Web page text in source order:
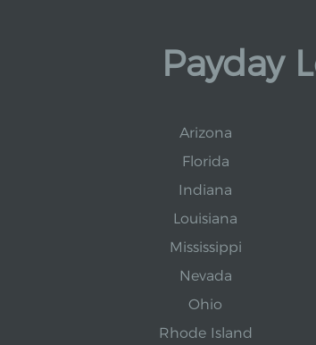
Payday
Arizona
Florida
Indiana
Louisiana
Mississippi
Nevada
Ohio
Rhode Island